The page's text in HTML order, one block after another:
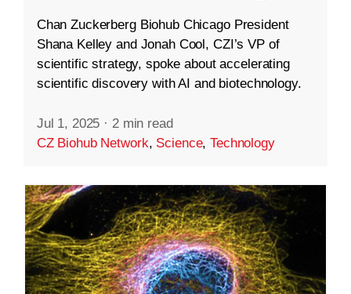
Chan Zuckerberg Biohub Chicago President
Shana Kelley and Jonah Cool, CZI’s VP of
scientific strategy, spoke about accelerating
scientific discovery with AI and biotechnology.
Jul 1, 2025 · 2 min read
CZ Biohub Network, Science,Technology